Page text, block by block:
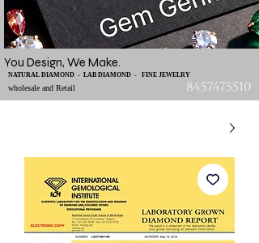
You Design, We Make.
wholesale and Retail
NATURAL DIAMOND - LAB DIAMOND - FINE JEWELRY
8457475510